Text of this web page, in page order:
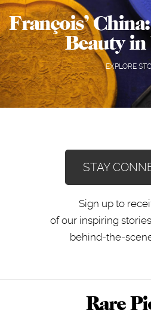
François’
Beauty
EXPLORE
STAY
Sign up to
of our inspiring
behind-the-
Rare